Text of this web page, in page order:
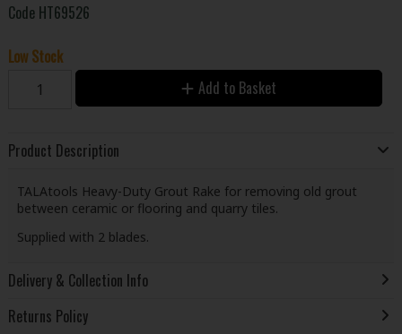
Code HT69526
Low Stock
Add to Basket
Product Description
TALAtools Heavy-Duty Grout Rake for removing old grout
between ceramic or flooring and quarry tiles.
Supplied with 2 blades.
Delivery & Collection Info
Returns Policy